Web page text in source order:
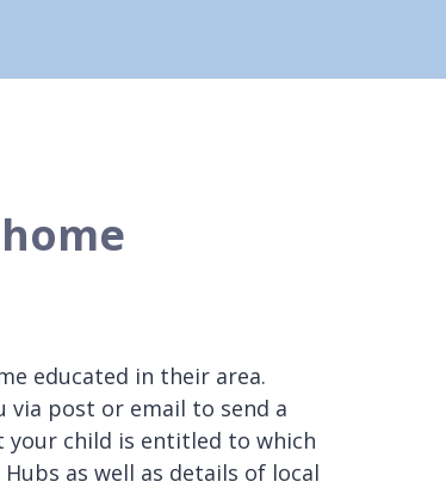
educated in their area.
via post or email to send a
child is entitled to which
as well as details of local